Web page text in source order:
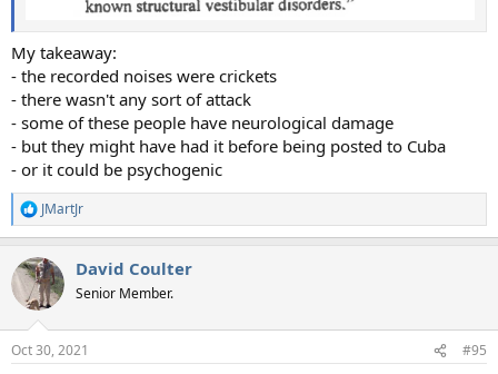
My takeaway:
- the recorded noises were crickets
- there wasn't any sort of attack
- some of these people have neurological damage
- but they might have had it before being posted to Cuba
- or it could be psychogenic
R
e
c
t
i
s
JMartJr
David Coulter
Senior Member.
Oct 30, 2021 #95